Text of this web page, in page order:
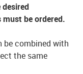
desired
be ordered.
be combined with
the same